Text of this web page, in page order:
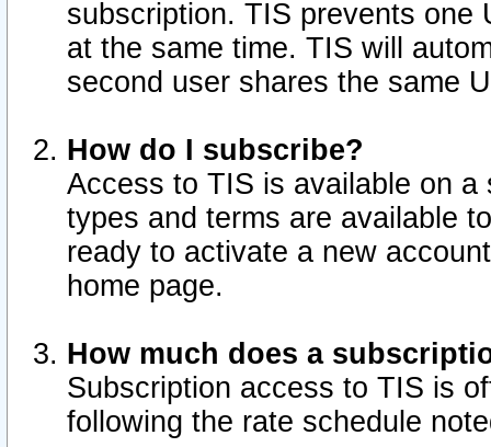
subscription. TIS prevents one
at the same time. TIS will
second user shares the same
How do I subscribe?
Access to TIS is available on
types and terms are available
ready to activate a new
home page.
How much does a
Subscription access to TIS is
following the rate schedule